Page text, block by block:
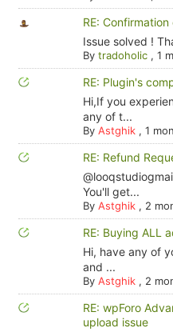
RE:
Issue solved !
By tradoholic, 1
RE: Plugin's
Hi,If you
any of t...
By Astghik, 1
RE: Refund
You'll get...
By Astghik, 2
RE: Buying ALL
Hi, have any of
and ...
By Astghik, 2
RE: wpForo
upload issue